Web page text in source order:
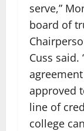
serve,”
board of
Cuss said.
approved
line of
college